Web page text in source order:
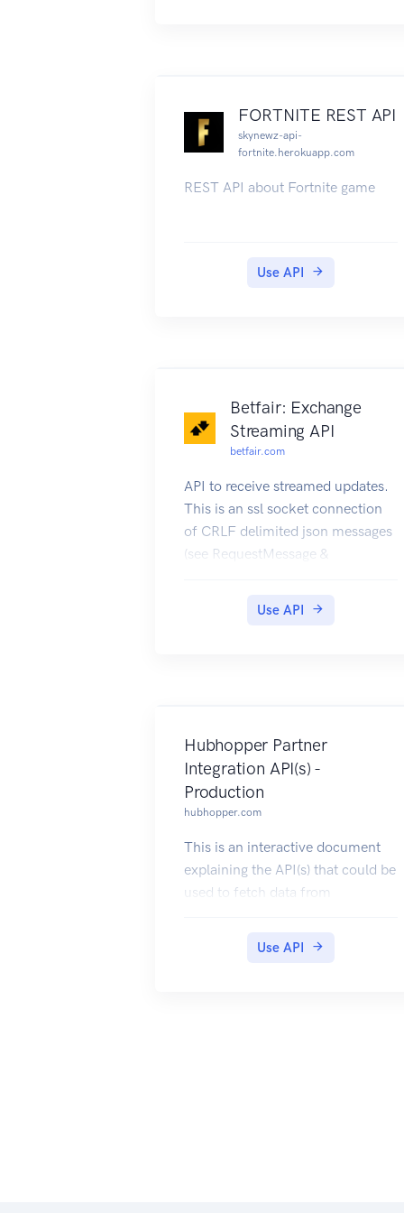
FORTNITE REST API
skynewz-api-
fortnite.herokuapp.com
REST API about Fortnite game
Use API
Betfair: Exchange
Streaming API
betfair.com
API to receive streamed updates.
This is an ssl socket connection
of CRLF delimited json messages
(see RequestMessage &
Use API
Hubhopper Partner
Integration API(s) -
Production
hubhopper.com
This is an interactive document
explaining the API(s) that could be
used to fetch data from
Use API